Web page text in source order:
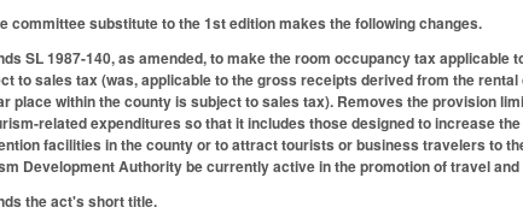
committee substitute to the 1st edition makes the following changes.
SL 1987-140, as amended, to make the room occupancy tax
to sales tax (was, applicable to the gross receipts derived from the
place within the county is subject to sales tax). Removes the provision
related expenditures so that it includes those designed to increase
facilities in the county or to attract tourists or business travelers to
Development Authority be currently active in the promotion of travel
the act's short title.